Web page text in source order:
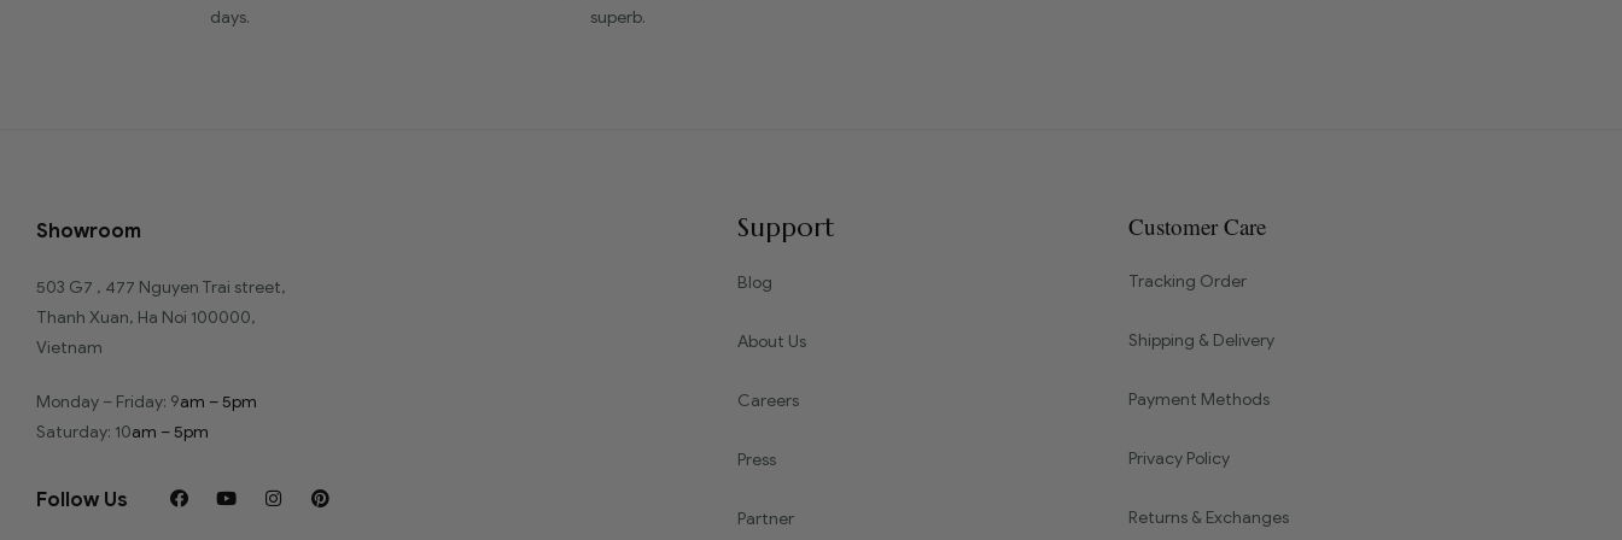
days.
superb.
Showroom
503 G7 , 477 Nguyen Trai street,
Thanh Xuan, Ha Noi 100000,
Vietnam
Monday – Friday: 9am – 5pm
Saturday: 10am – 5pm
Follow Us
Support
Blog
About Us
Careers
Press
Partner
Customer Care
Tracking Order
Shipping & Delivery
Payment Methods
Privacy Policy
Returns & Exchanges